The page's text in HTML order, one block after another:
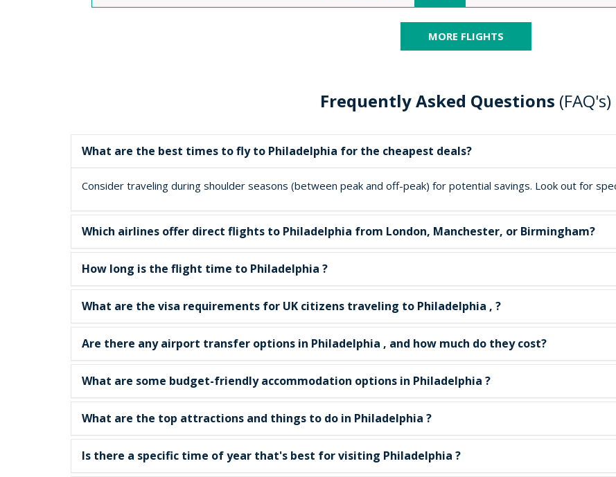
MORE FLIGHTS
Frequently Asked Questions (FAQ's)
What are the best times to fly to Philadelphia for the cheapest deals?
Consider traveling during shoulder seasons (between peak and off-peak) for potential savings. Look out for
Which airlines offer direct flights to Philadelphia from London, Manchester, or Birmingham?
How long is the flight time to Philadelphia ?
What are the visa requirements for UK citizens traveling to Philadelphia , ?
Are there any airport transfer options in Philadelphia , and how much do they cost?
What are some budget-friendly accommodation options in Philadelphia ?
What are the top attractions and things to do in Philadelphia ?
Is there a specific time of year that's best for visiting Philadelphia ?